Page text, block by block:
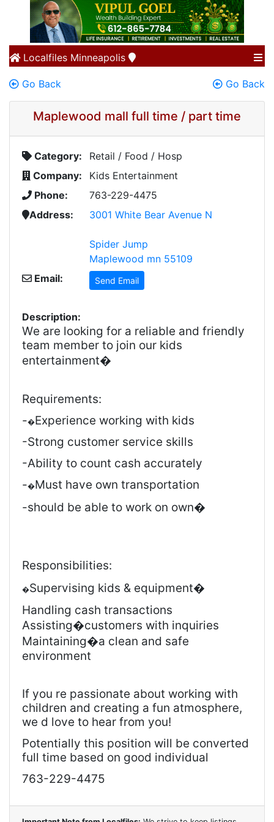
Localfiles Minneapolis
Go Back Go Back
Maplewood mall full time / part time
Category:
Retail / Food / Hosp
Company:
Kids Entertainment
Phone:
763-229-4475
Address:
3001 White Bear Avenue N
Spider Jump
Maplewood mn 55109
Email:
Send Email
Description:
We are looking for a reliable and friendly
team member to join our kids
entertainment�
Requirements:
-�Experience working with kids
-Strong customer service skills
-Ability to count cash accurately
-�Must have own transportation
-should be able to work on own�
Responsibilities:
�Supervising kids & equipment�
Handling cash transactions
Assisting�customers with inquiries
Maintaining�a clean and safe
environment
If you re passionate about working with
children and creating a fun atmosphere,
we d love to hear from you!
Potentially this position will be converted
full time based on good individual
763-229-4475